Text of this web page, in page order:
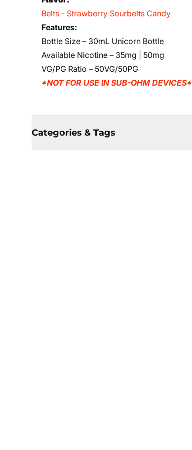
Belts - Strawberry Sourbelts Candy
Features:
Bottle Size – 30mL Unicorn Bottle
Available Nicotine – 35mg | 50mg
VG/PG Ratio – 50VG/50PG
*NOT FOR USE IN SUB-OHM DEVICES*
Categories & Tags